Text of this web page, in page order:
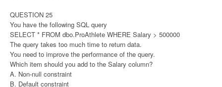
QUESTION 25
You have the following SQL query
SELECT * FROM dbo.ProAthlete WHERE Salary > 500000
The query takes too much time to return data.
You need to improve the performance of the query.
Which item should you add to the Salary column?
A. Non-null constraint
B. Default constraint